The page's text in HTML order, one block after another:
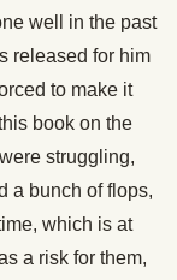
well in the past
released for him
to make it
book on the
struggling,
a bunch of flops,
which is at
a risk for them,